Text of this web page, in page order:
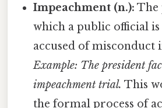
Impeachment (n.): The
which a public official
accused of misconduct
Example: The president
impeachment trial. This
the formal process of